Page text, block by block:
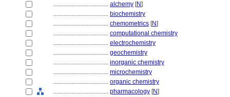
.................................... alchemy [N]
.................................... biochemistry
.................................... chemometrics [N]
.................................... computational chemistry
.................................... electrochemistry
.................................... geochemistry
.................................... inorganic chemistry
.................................... microchemistry
.................................... organic chemistry
.................................... pharmacology [N]